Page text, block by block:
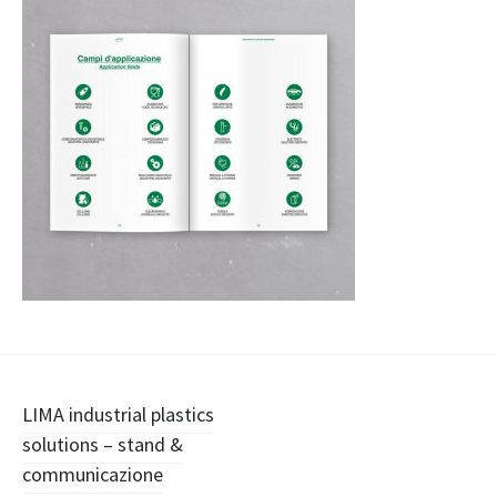
Navigazione
articolo
LIMA industrial plastics
solutions – stand &
communicazione